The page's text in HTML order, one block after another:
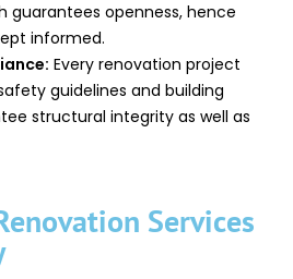
guarantees openness, hence
informed.
Every renovation project
guidelines and building
structural integrity as well as
Services